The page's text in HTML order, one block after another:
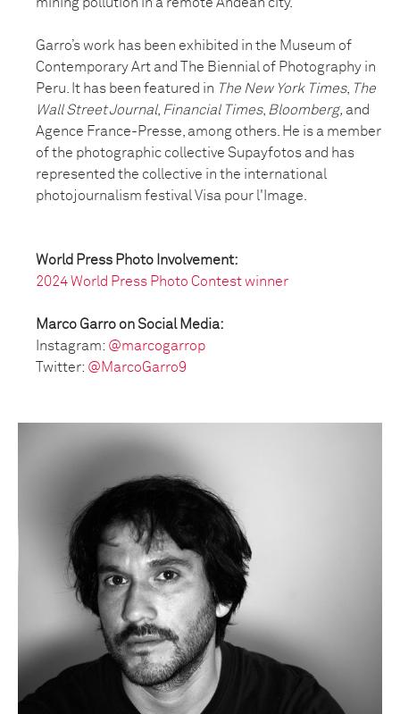
Garro’s work has been exhibited in the Museum of
Contemporary Art and The Biennial of Photography in
Peru. It has been featured in The New York Times, The
Wall Street Journal, Financial Times, Bloomberg, and
Agence France-Presse, among others. He is a member
of the photographic collective Supayfotos and has
represented the collective in the international
photojournalism festival Visa pour l'Image.
World Press Photo Involvement:
2024 World Press Photo Contest winner
Marco Garro on Social Media:
Instagram: @marcogarrop
Twitter: @MarcoGarro9